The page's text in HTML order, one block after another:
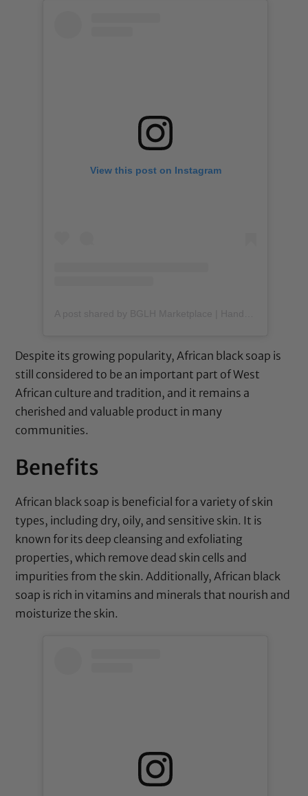
View this post on Instagram
Despite its growing popularity, African black soap is
still considered to be an important part of West
African culture and tradition, and it remains a
cherished and valuable product in many
communities.
Benefits
African black soap is beneficial for a variety of skin
types, including dry, oily, and sensitive skin. It is
known for its deep cleansing and exfoliating
properties, which remove dead skin cells and
impurities from the skin. Additionally, African black
soap is rich in vitamins and minerals that nourish and
moisturize the skin.